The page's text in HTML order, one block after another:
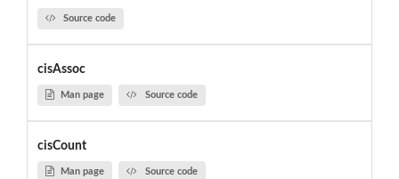
Source code
cisAssoc
Man page Source code
cisCount
Man page Source code